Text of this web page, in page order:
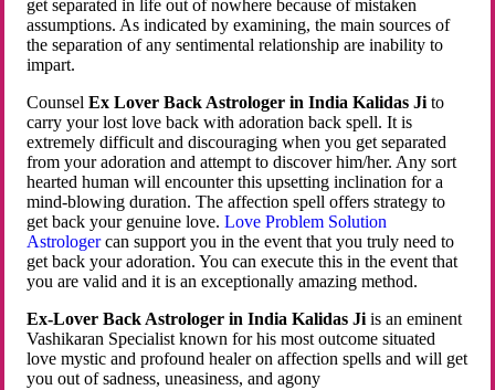
get separated in life out of nowhere because of mistaken
assumptions. As indicated by examining, the main sources of
the separation of any sentimental relationship are inability to
impart.
CounselEx Lover Back Astrologer in India Kalidas Ji to
carry your lost love back with adoration back spell. It is
extremely difficult and discouraging when you get separated
from your adoration and attempt to discover him/her. Any sort
hearted human will encounter this upsetting inclination for a
mind-blowing duration. The affection spell offers strategy to
get back your genuine love.Love Problem Solution
Astrologercan support you in the event that you truly need to
get back your adoration. You can execute this in the event that
you are valid and it is an exceptionally amazing method.
Ex-Lover Back Astrologer in India Kalidas Ji is an eminent
Vashikaran Specialist known for his most outcome situated
love mystic and profound healer on affection spells and will get
you out of sadness, uneasiness, and agony